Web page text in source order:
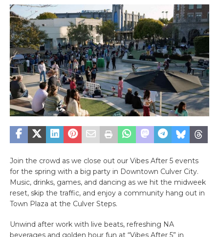
Join the crowd as we close out our Vibes After 5 events
for the spring with a big party in Downtown Culver City.
Music, drinks, games, and dancing as we hit the midweek
reset, skip the traffic, and enjoy a community hang out in
Town Plaza at the Culver Steps.
Unwind after work with live beats, refreshing NA
beverages and golden hour fun at “Vibes After 5” in